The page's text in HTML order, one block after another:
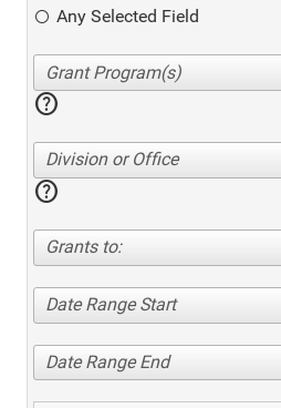
Any Selected Field
help
Division or Office
help
Grants to:
Date Range Start
Date Range End